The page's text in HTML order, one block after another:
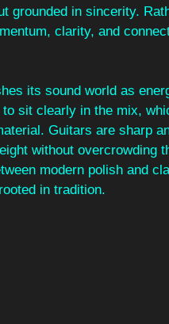
grounded in sincerity.
clarity, and
its sound world as
sit clearly in the mix,
Guitars are sharp
without overcrowding
modern polish and
in tradition.